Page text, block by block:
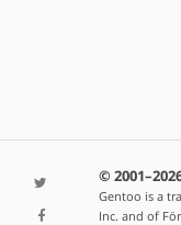
©
Gentoo is a
Inc. and of